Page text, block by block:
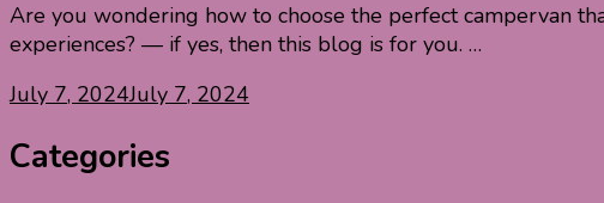
Are you wondering how to choose the perfect campervan
experiences? — if yes, then this blog is for you. …
July 7, 2024July 7, 2024
Categories